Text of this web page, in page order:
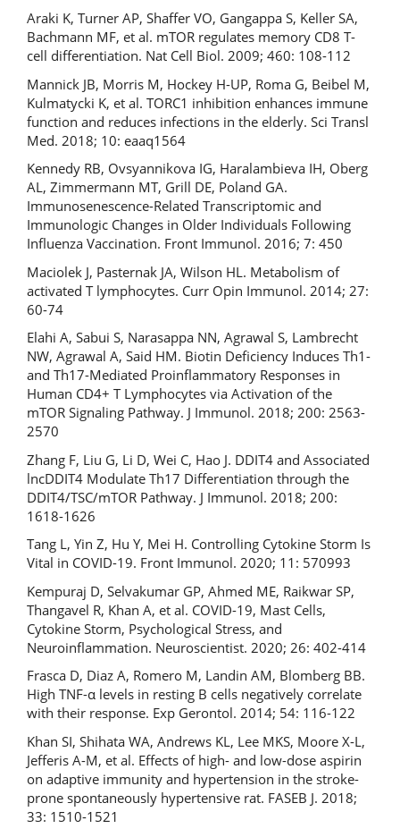
Araki K, Turner AP, Shaffer VO, Gangappa S, Keller SA,
Bachmann MF, et al. mTOR regulates memory CD8 T-
cell differentiation. Nat Cell Biol. 2009; 460: 108-112
Mannick JB, Morris M, Hockey H-UP, Roma G, Beibel M,
Kulmatycki K, et al. TORC1 inhibition enhances immune
function and reduces infections in the elderly. Sci Transl
Med. 2018; 10: eaaq1564
Kennedy RB, Ovsyannikova IG, Haralambieva IH, Oberg
AL, Zimmermann MT, Grill DE, Poland GA.
Immunosenescence-Related Transcriptomic and
Immunologic Changes in Older Individuals Following
Influenza Vaccination. Front Immunol. 2016; 7: 450
Maciolek J, Pasternak JA, Wilson HL. Metabolism of
activated T lymphocytes. Curr Opin Immunol. 2014; 27:
60-74
Elahi A, Sabui S, Narasappa NN, Agrawal S, Lambrecht
NW, Agrawal A, Said HM. Biotin Deficiency Induces Th1-
and Th17-Mediated Proinflammatory Responses in
Human CD4+ T Lymphocytes via Activation of the
mTOR Signaling Pathway. J Immunol. 2018; 200: 2563-
2570
Zhang F, Liu G, Li D, Wei C, Hao J. DDIT4 and Associated
lncDDIT4 Modulate Th17 Differentiation through the
DDIT4/TSC/mTOR Pathway. J Immunol. 2018; 200:
1618-1626
Tang L, Yin Z, Hu Y, Mei H. Controlling Cytokine Storm Is
Vital in COVID-19. Front Immunol. 2020; 11: 570993
Kempuraj D, Selvakumar GP, Ahmed ME, Raikwar SP,
Thangavel R, Khan A, et al. COVID-19, Mast Cells,
Cytokine Storm, Psychological Stress, and
Neuroinflammation. Neuroscientist. 2020; 26: 402-414
Frasca D, Diaz A, Romero M, Landin AM, Blomberg BB.
High TNF-α levels in resting B cells negatively correlate
with their response. Exp Gerontol. 2014; 54: 116-122
Khan SI, Shihata WA, Andrews KL, Lee MKS, Moore X-L,
Jefferis A-M, et al. Effects of high- and low-dose aspirin
on adaptive immunity and hypertension in the stroke-
prone spontaneously hypertensive rat. FASEB J. 2018;
33: 1510-1521